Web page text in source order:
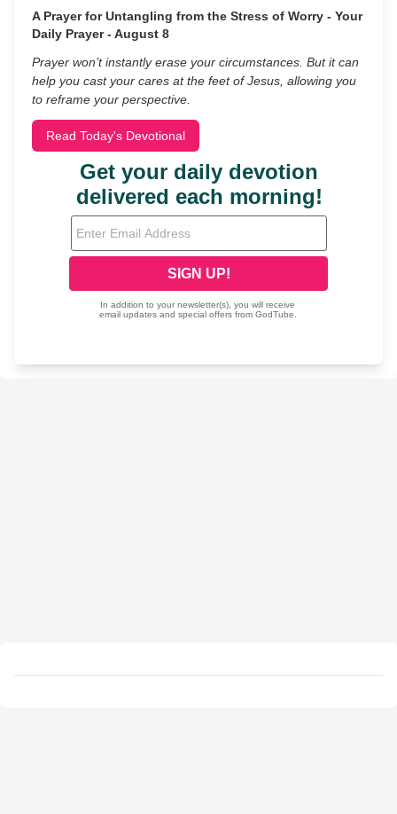
A Prayer for Untangling from the Stress of Worry - Your
Daily Prayer - August 8
Prayer won’t instantly erase your circumstances. But it can
help you cast your cares at the feet of Jesus, allowing you
to reframe your perspective.
Read Today's Devotional